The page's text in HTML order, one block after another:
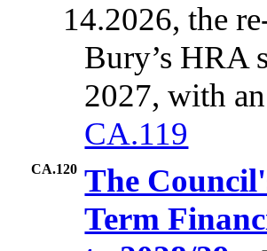
14.2026, the
Bury’s HRA
2027, with
CA.119
CA.120 The
Term